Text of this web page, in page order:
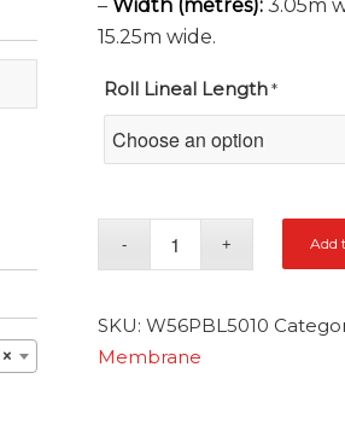
×
–Width (metres): 3.05m
15.25m wide.
Roll Lineal Length*
Add
SKU:W56PBL5010
Membrane